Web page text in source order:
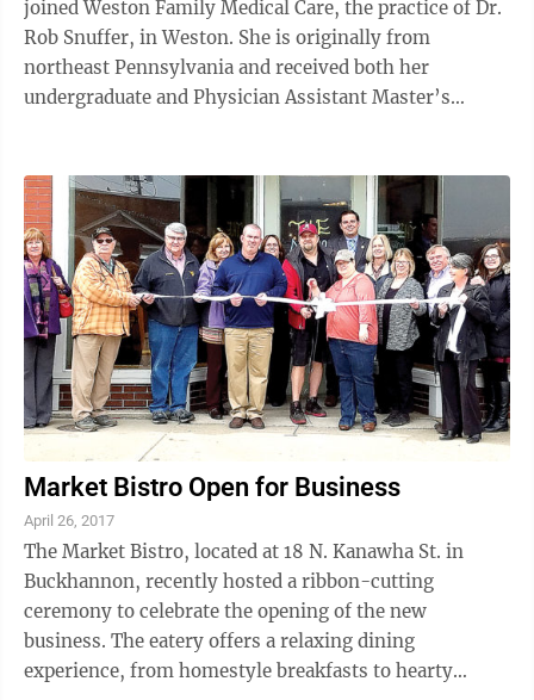
joined Weston Family Medical Care, the practice of Dr.
Rob Snuffer, in Weston. She is originally from
northeast Pennsylvania and received both her
undergraduate and Physician Assistant Master’s
Market Bistro Open for Business
April 26, 2017
The Market Bistro, located at 18 N. Kanawha St. in
Buckhannon, recently hosted a ribbon-cutting
ceremony to celebrate the opening of the new
business. The eatery offers a relaxing dining
experience, from homestyle breakfasts to hearty